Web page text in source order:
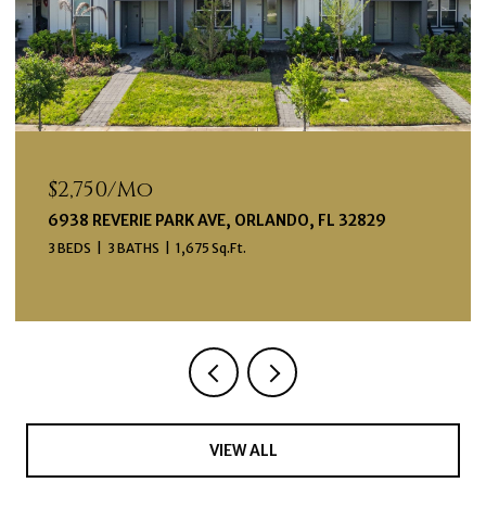
$2,750/mo
6938 REVERIE PARK AVE, ORLANDO, FL 32829
3 BEDS 3 BATHS 1,675 Sq.Ft.
VIEW ALL